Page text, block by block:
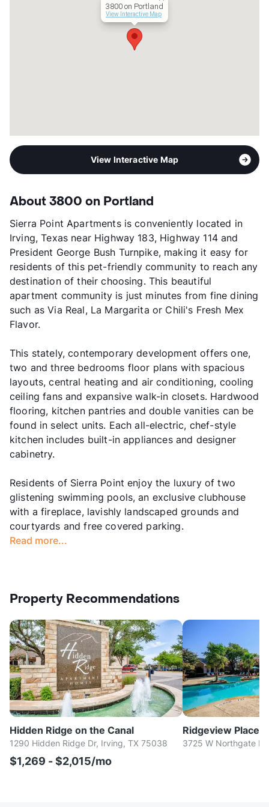
3800 on Portland
View Interactive Map
View Interactive Map
About 3800 on Portland
Sierra Point Apartments is conveniently located in
Irving, Texas near Highway 183, Highway 114 and
President George Bush Turnpike, making it easy for
residents of this pet-friendly community to reach any
destination of their choosing. This beautiful
apartment community is just minutes from fine dining
such as Via Real, La Margarita or Chili's Fresh Mex
Flavor.
This stately, contemporary development offers one,
two and three bedrooms floor plans with spacious
layouts, central heating and air conditioning, cooling
ceiling fans and expansive walk-in closets. Hardwood
flooring, kitchen pantries and double vanities can be
found in select units. Each all-electric, chef-style
kitchen includes built-in appliances and designer
cabinetry.
Residents of Sierra Point enjoy the luxury of two
glistening swimming pools, an exclusive clubhouse
with a fireplace, lavishly landscaped grounds and
courtyards and free covered parking.
Read more...
Property Recommendations
Hidden Ridge on the Canal
1290 Hidden Ridge Dr, Irving, TX 75038
$1,269 - $2,015/mo
Ridgeview Place
3725 W Northgate